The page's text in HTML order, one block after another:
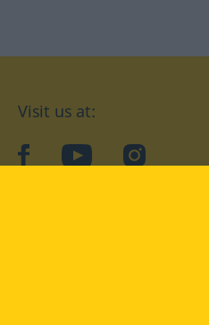
Visit us at:
facebookYouTubeInstagram